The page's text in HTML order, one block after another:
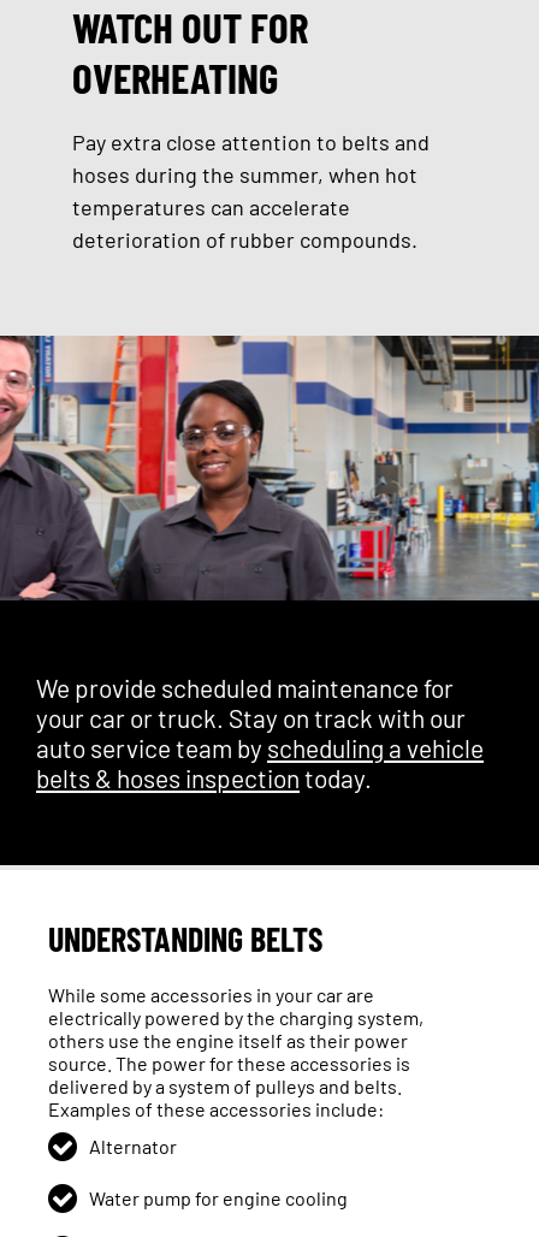
WATCH OUT FOR
OVERHEATING
Pay extra close attention to belts and
hoses during the summer, when hot
temperatures can accelerate
deterioration of rubber compounds.
We provide scheduled maintenance for
your car or truck. Stay on track with our
auto service team by scheduling a vehicle
belts & hoses inspection today.
UNDERSTANDING BELTS
While some accessories in your car are
electrically powered by the charging system,
others use the engine itself as their power
source. The power for these accessories is
delivered by a system of pulleys and belts.
Examples of these accessories include:
Alternator
Water pump for engine cooling